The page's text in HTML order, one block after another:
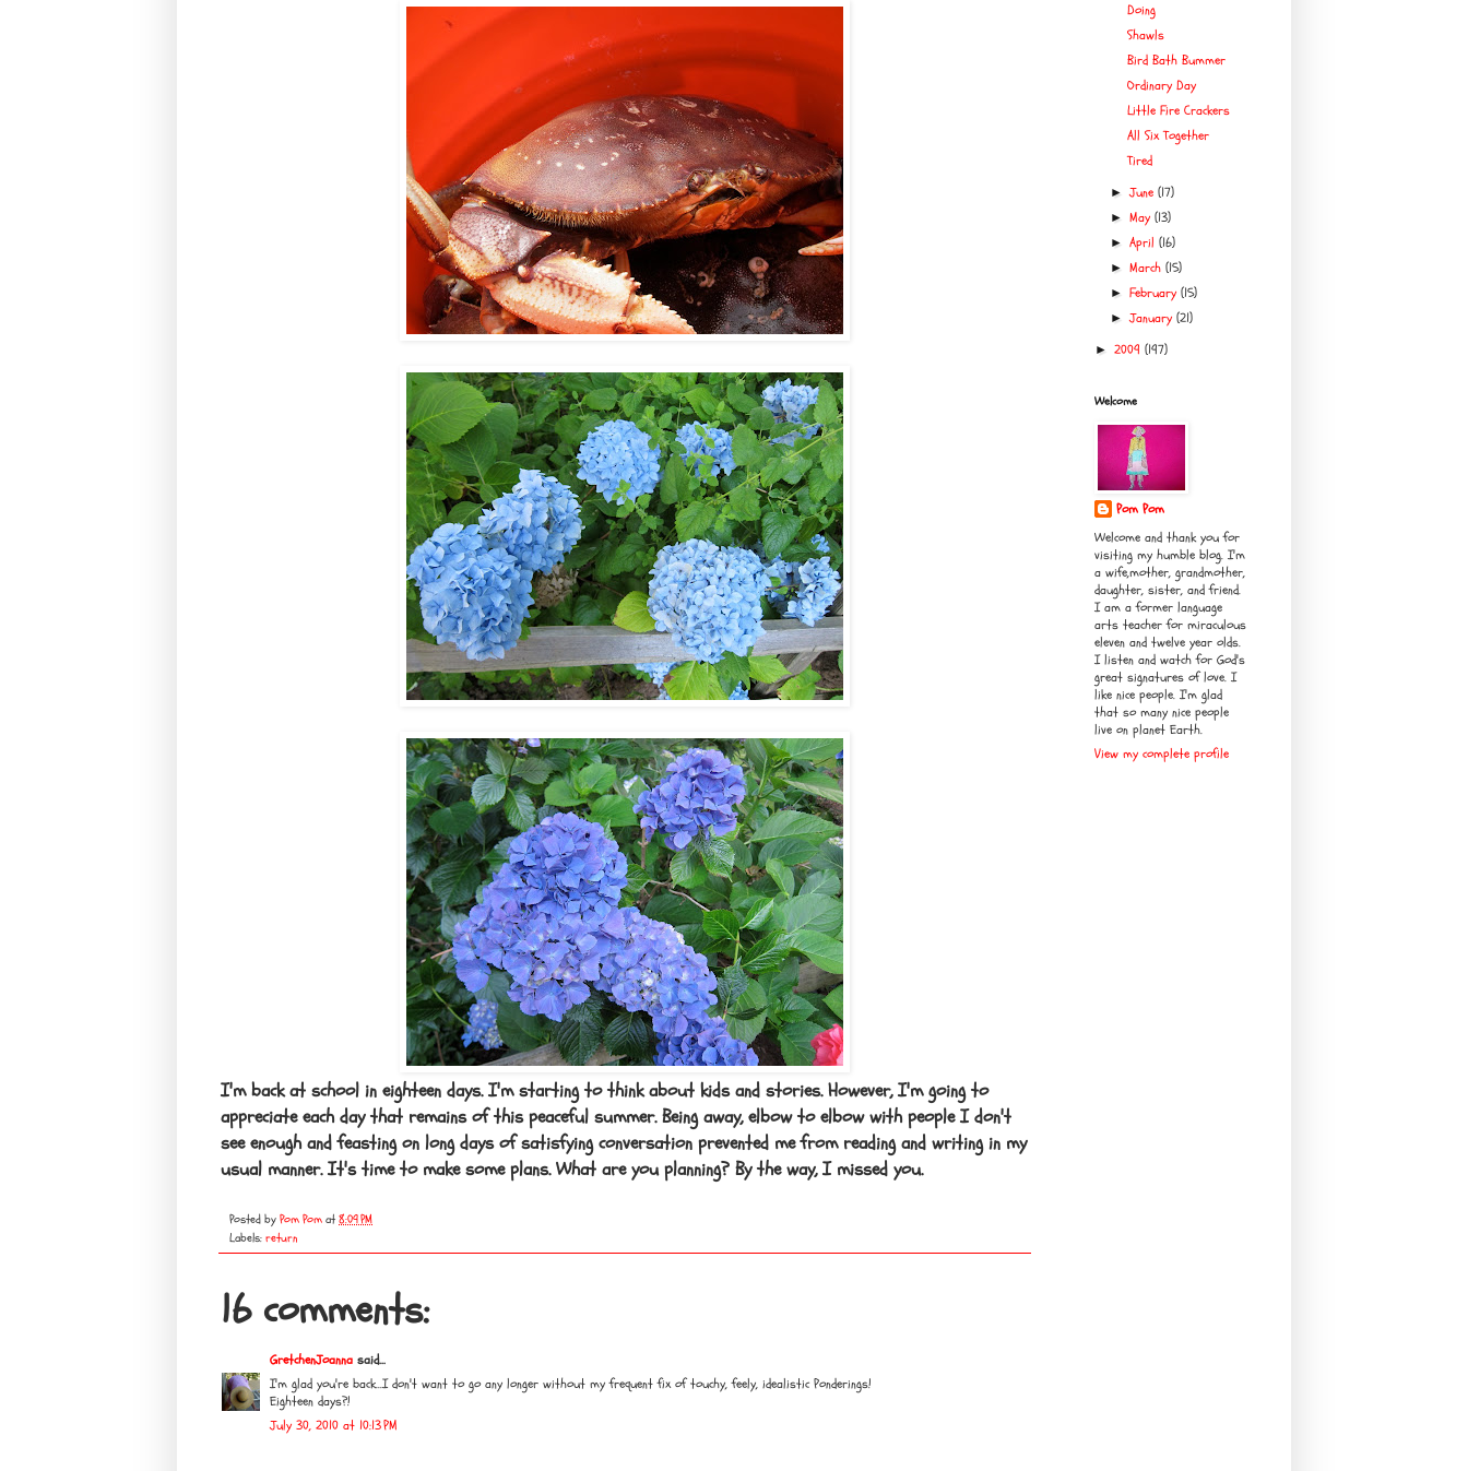
I'm back at school in eighteen days. I'm starting to think about kids and stories. However, I'm going to
appreciate each day that remains of this peaceful summer. Being away, elbow to elbow with people I don't
see enough and feasting on long days of satisfying conversation prevented me from reading and writing in my
usual manner. It's time to make some plans. What are you planning? By the way, I missed you.
Posted by Pom Pom at 8:09 PM
Labels: return
16 comments:
GretchenJoanna said...
I'm glad you're back...I don't want to go any longer without my frequent fix of touchy, feely, idealistic Ponderings!
Eighteen days?!
July 30, 2010 at 10:13 PM
Doing
Shawls
Bird Bath Bummer
Ordinary Day
Little Fire Crackers
All Six Together
Tired
►June(17)
►May(13)
►April(16)
►March(15)
►February(15)
►January(21)
► 2009 (197)
Welcome
Pom Pom
Welcome and thank you for
visiting my humble blog. I'm
a wife,mother, grandmother,
daughter, sister, and friend.
I am a former language
arts teacher for miraculous
eleven and twelve year olds.
I listen and watch for God's
great signatures of love. I
like nice people. I'm glad
that so many nice people
live on planet Earth.
View my complete profile